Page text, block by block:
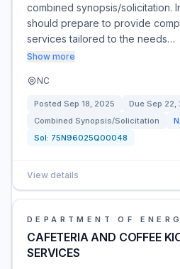
combined synopsis/solicitation.
should prepare to provide
services tailored to the needs…
Show more
NC
Posted Sep 18, 2025 Due Sep 22,
Combined Synopsis/Solicitation
Sol: 75N96025Q00048
View details
DEPARTMENT OF
CAFETERIA AND COFFEE
SERVICES